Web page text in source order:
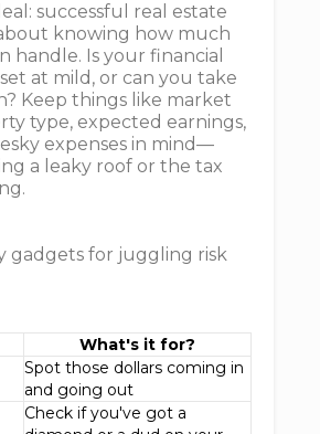
successful real estate
knowing how much
handle. Is your financial
at mild, or can you take
Keep things like market
type, expected earnings,
expenses in mind—
a leaky roof or the tax
gadgets for juggling risk
What's it for?
Spot those dollars coming in
and going out
Check if you've got a